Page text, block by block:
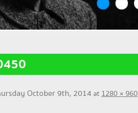
October 9th, 2014at1280 × 960